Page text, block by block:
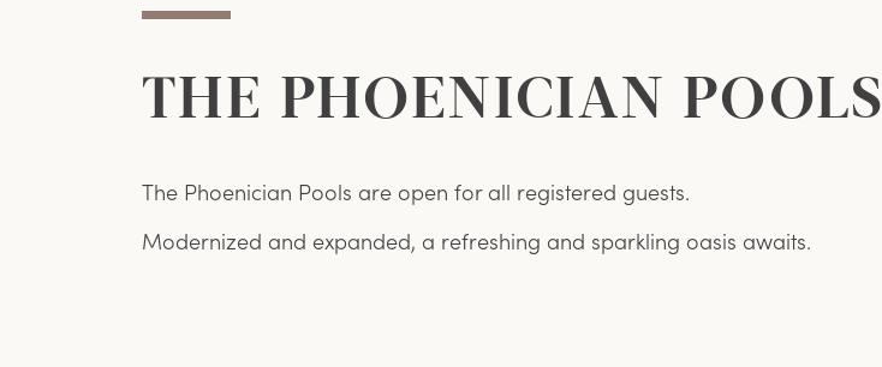
THE PHOENICIAN POOLS
The Phoenician Pools are open for all registered guests.
Modernized and expanded, a refreshing and sparkling oasis awaits.